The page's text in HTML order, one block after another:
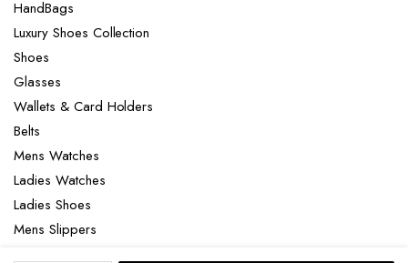
HandBags
Luxury Shoes Collection
Shoes
Glasses
Wallets & Card Holders
Belts
Mens Watches
Ladies Watches
Ladies Shoes
Mens Slippers